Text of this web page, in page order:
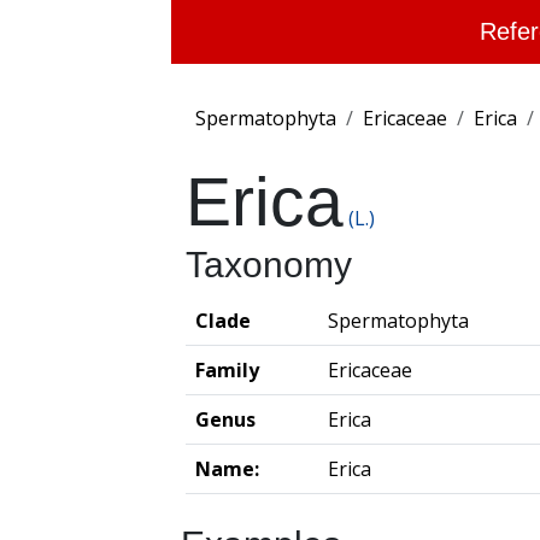
Spermatophyta Ericaceae Erica
Erica(L.)
Taxonomy
Clade
Spermatophyta
Family
Ericaceae
Genus
Erica
Name:
Erica